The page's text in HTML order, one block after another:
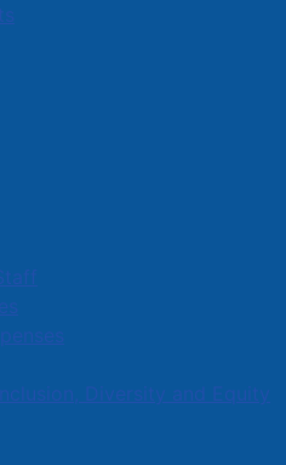
Diversity and Equity
Safe Approach and Rescue
Pike, Mayor Rob Small,
and Darrell Coffin of